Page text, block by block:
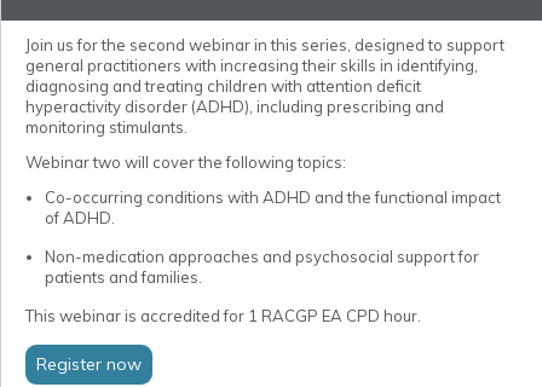
Join us for the second webinar in this series, designed to support
general practitioners with increasing their skills in identifying,
diagnosing and treating children with attention deficit
hyperactivity disorder (ADHD), including prescribing and
monitoring stimulants.
Webinar two will cover the following topics:
Co-occurring conditions with ADHD and the functional impact
of ADHD.
Non-medication approaches and psychosocial support for
patients and families.
This webinar is accredited for 1 RACGP EA CPD hour.
Register now